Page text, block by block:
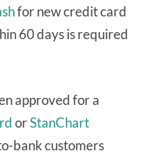
for new credit card
60 days is required
approved for a
orStanChart
bank customers